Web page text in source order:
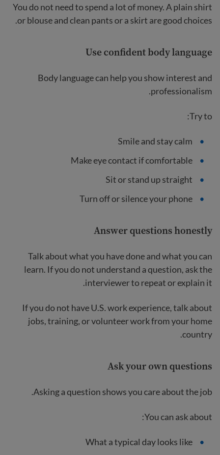
You do not need to spend a lot of money. A plain shirt
or blouse and clean pants or a skirt are good choices.
Use confident body language
Body language can help you show interest and
professionalism.
Try to:
Smile and stay calm
Make eye contact if comfortable
Sit or stand up straight
Turn off or silence your phone
Answer questions honestly
Talk about what you have done and what you can
learn. If you do not understand a question, ask the
interviewer to repeat or explain it.
If you do not have U.S. work experience, talk about
jobs, training, or volunteer work from your home
country.
Ask your own questions
Asking a question shows you care about the job.
You can ask about:
What a typical day looks like